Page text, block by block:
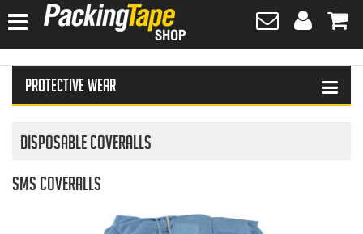
HOME
SAFETY EQUIPMENT & FIRST AID
Protective Wear
Disposable Coveralls
SMS Coveralls